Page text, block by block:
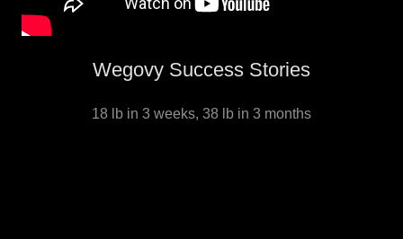
Wegovy Success Stories
18 lb in 3 weeks, 38 lb in 3 months